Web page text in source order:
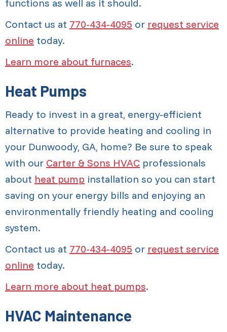
functions as well as it should.
Contact us at 770-434-4095 or request service
online today.
Learn more about furnaces.
Heat Pumps
Ready to invest in a great, energy-efficient
alternative to provide heating and cooling in
your Dunwoody, GA, home? Be sure to speak
with our Carter & Sons HVAC professionals
about heat pump installation so you can start
saving on your energy bills and enjoying an
environmentally friendly heating and cooling
system.
Contact us at 770-434-4095 or request service
online today.
Learn more about heat pumps.
HVAC Maintenance